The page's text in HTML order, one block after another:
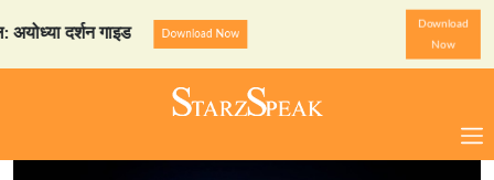
दर्शन गाइड Download Now
Download
Now